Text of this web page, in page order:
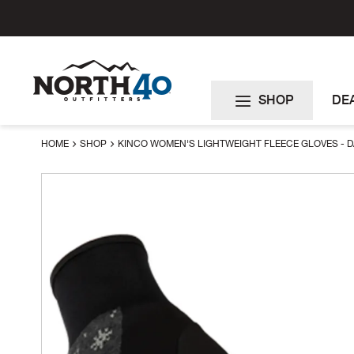
SHOP
HOME SHOP KINCO WOMEN'S LIGHTWEIGHT FLEECE GLOVES -
the
images
gallery